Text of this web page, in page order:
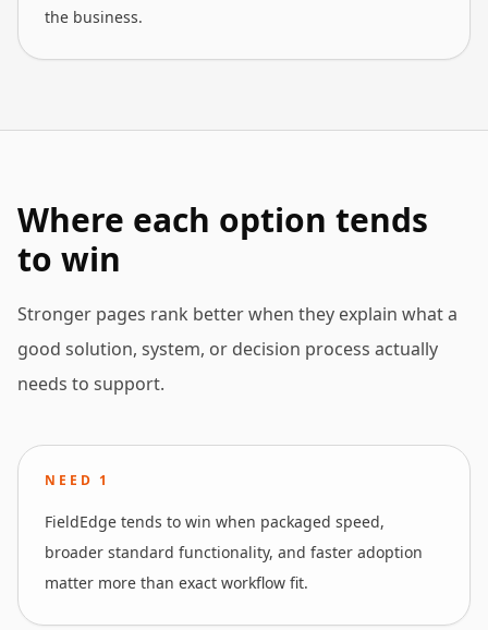
the business.
Where each option tends
to win
Stronger pages rank better when they explain what a
good solution, system, or decision process actually
needs to support.
NEED 1
FieldEdge tends to win when packaged speed,
broader standard functionality, and faster adoption
matter more than exact workflow fit.